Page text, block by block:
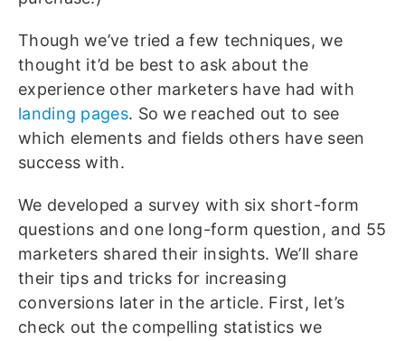
Though we’ve tried a few techniques, we
thought it’d be best to ask about the
experience other marketers have had with
landing pages. So we reached out to see
which elements and fields others have seen
success with.
We developed a survey with six short-form
questions and one long-form question, and 55
marketers shared their insights. We’ll share
their tips and tricks for increasing
conversions later in the article. First, let’s
check out the compelling statistics we